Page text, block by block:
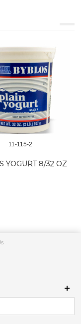
11-115-2
YOGURT 8/32 OZ